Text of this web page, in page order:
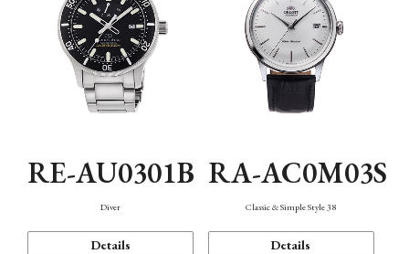
RE-AU0301B
Diver
Details
RA-AC0M03S
Classic & Simple Style 38
Details